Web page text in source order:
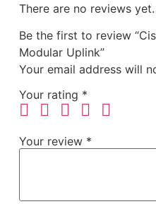
There are no reviews yet.
Be the first to review
Modular Uplink”
Your email address will
Your rating *
Your review *